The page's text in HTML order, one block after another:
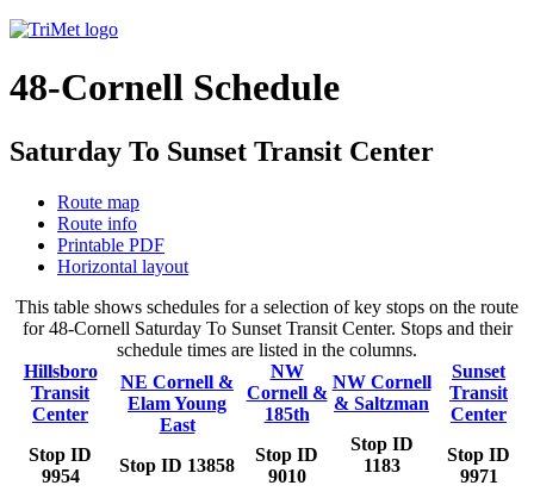
48-Cornell Schedule
Saturday To Sunset Transit Center
Route map
Route info
Printable PDF
Horizontal layout
This table shows schedules for a selection of key stops on the route
for 48-Cornell Saturday To Sunset Transit Center. Stops and their
schedule times are listed in the columns.
Hillsboro
Transit
Center
Stop ID
9954
NE Cornell &
Elam Young
East
Stop ID 13858
NW
Cornell &
185th
Stop ID
9010
NW Cornell
& Saltzman
Stop ID
1183
Sunset
Transit
Center
Stop ID
9971